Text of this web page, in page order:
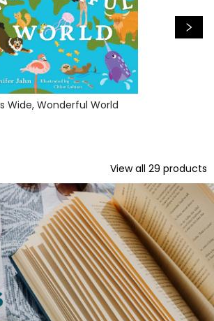
Wide, Wonderful World
View all 29 products